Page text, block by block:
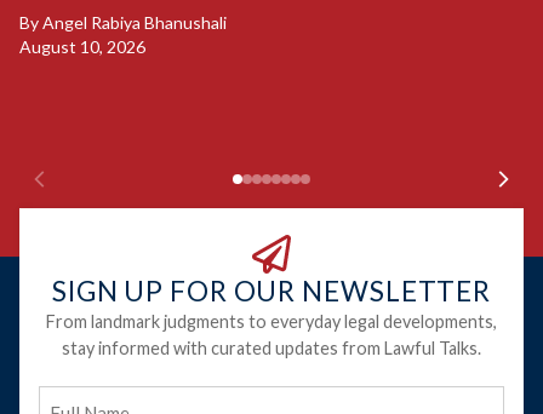
ByAngel Rabiya Bhanushali
August 10, 2026
SIGN UP FOR OUR NEWSLETTER
From landmark judgments to everyday legal developments,
stay informed with curated updates from Lawful Talks.